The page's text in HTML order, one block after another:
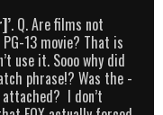
. Q. Are films not
13 movie? That is
use it. Sooo why did
phrase!? Was the -
I don’t